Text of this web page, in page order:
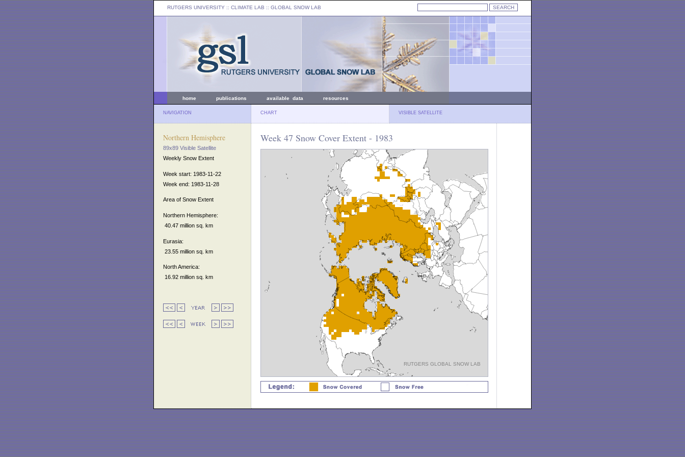
RUTGERS UNIVERSITY :: CLIMATE LAB :: GLOBAL SNOW LAB
home publications available data resources
NAVIGATION CHART VISIBLE SATELLITE
Northern Hemisphere
89x89 Visible Satellite
Weekly Snow Extent
Week start: 1983-11-22
Week end: 1983-11-28
Area of Snow Extent
Northern Hemisphere:
40.47 million sq. km
Eurasia:
23.55 million sq. km
North America:
16.92 million sq. km
Week 47 Snow Cover Extent - 1983